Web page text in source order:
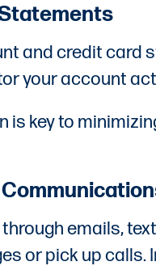
and credit
your account
is key to
emails,
or pick up